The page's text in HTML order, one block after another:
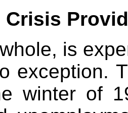
Crisis
is
exception.
winter of